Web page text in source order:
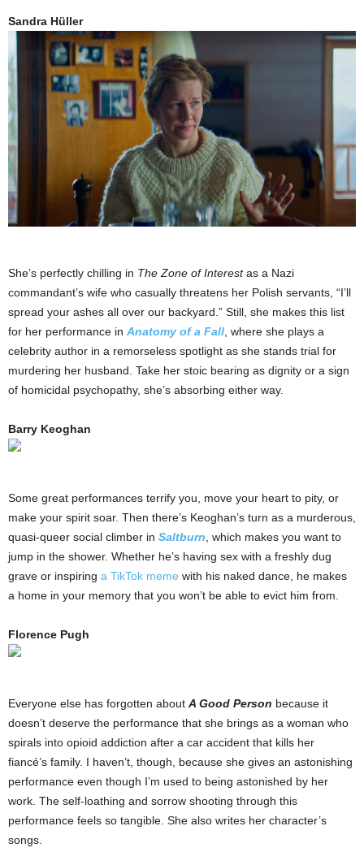
Sandra Hüller
She’s perfectly chilling in The Zone of Interestas a Nazi
commandant’s wife who casually threatens her Polish servants, “I’ll
spread your ashes all over our backyard.” Still, she makes this list
for her performance in Anatomy of a Fall , where she plays a
celebrity author in a remorseless spotlight as she stands trial for
murdering her husband. Take her stoic bearing as dignity or a sign
of homicidal psychopathy, she’s absorbing either way.
Barry Keoghan
Some great performances terrify you, move your heart to pity, or
make your spirit soar. Then there’s Keoghan’s turn as a murderous,
quasi-queer social climber in Saltburn , which makes you want to
jump in the shower. Whether he’s having sex with a freshly dug
grave or inspiring a TikTok meme with his naked dance, he makes
a home in your memory that you won’t be able to evict him from.
Florence Pugh
Everyone else has forgotten about A Good Person because it
doesn’t deserve the performance that she brings as a woman who
spirals into opioid addiction after a car accident that kills her
fiancé’s family. I haven’t, though, because she gives an astonishing
performance even though I’m used to being astonished by her
work. The self-loathing and sorrow shooting through this
performance feels so tangible. She also writes her character’s
songs.